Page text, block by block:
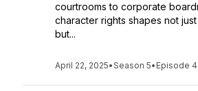
courtrooms to corporate
character rights shapes not just
but...
April 22, 2025•Season 5• Episode 4